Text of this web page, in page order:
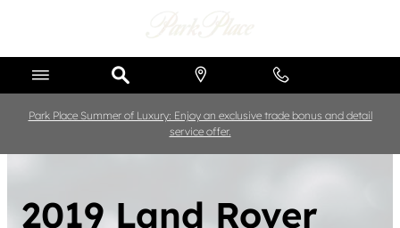
Park Place Summer of Luxury: Enjoy an exclusive trade bonus and detail
service offer.
2019 Land Rover